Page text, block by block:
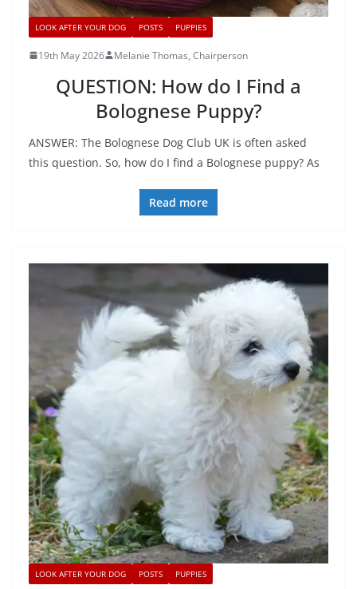
LOOK AFTER YOUR DOG POSTS PUPPIES
19th May 2026 Melanie Thomas, Chairperson
QUESTION: How do I Find a
Bolognese Puppy?
ANSWER: The Bolognese Dog Club UK is often asked
this question. So, how do I find a Bolognese puppy? As
Read more
LOOK AFTER YOUR DOG POSTS PUPPIES